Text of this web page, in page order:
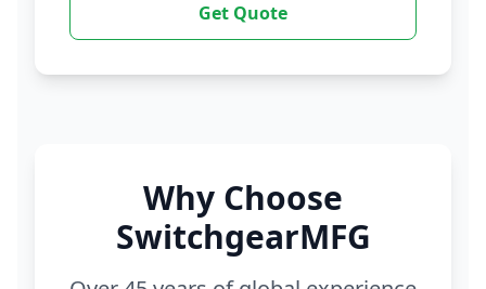
Get Quote
Why Choose
SwitchgearMFG